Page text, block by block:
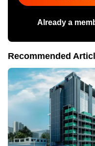
Already a
Recommended